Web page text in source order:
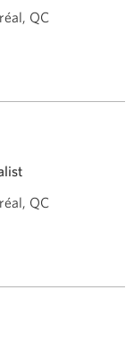
QC
QC